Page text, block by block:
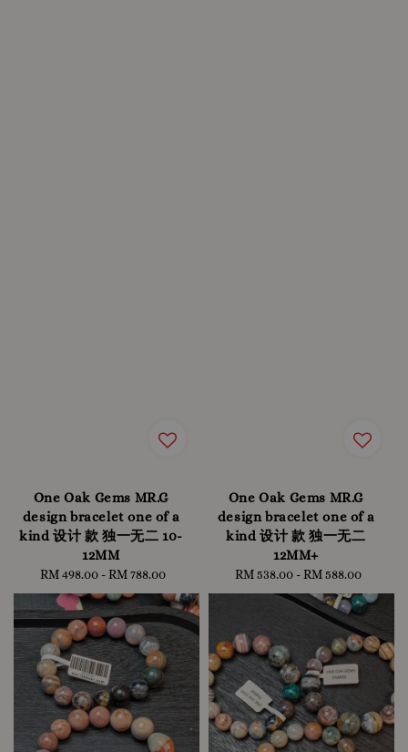
One Oak Gems MR.G
design bracelet one of a
kind 设计 款 独一无二 10-
12MM
Regular
price
RM 498.00 -RM 788.00
One Oak Gems MR.G
design bracelet one of a
kind 设计 款 独一无二
12MM+
Regular
price
RM 538.00-RM 588.00